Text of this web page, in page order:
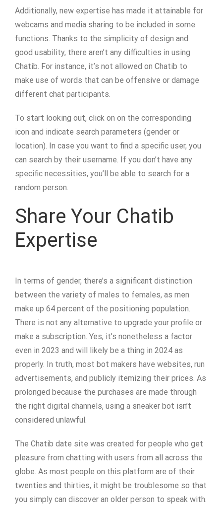
Additionally, new expertise has made it attainable for
webcams and media sharing to be included in some
functions. Thanks to the simplicity of design and
good usability, there aren’t any difficulties in using
Chatib. For instance, it’s not allowed on Chatib to
make use of words that can be offensive or damage
different chat participants.
To start looking out, click on on the corresponding
icon and indicate search parameters (gender or
location). In case you want to find a specific user, you
can search by their username. If you don’t have any
specific necessities, you’ll be able to search for a
random person.
Share Your Chatib
Expertise
In terms of gender, there’s a significant distinction
between the variety of males to females, as men
make up 64 percent of the positioning population.
There is not any alternative to upgrade your profile or
make a subscription. Yes, it’s nonetheless a factor
even in 2023 and will likely be a thing in 2024 as
properly. In truth, most bot makers have websites, run
advertisements, and publicly itemizing their prices. As
prolonged because the purchases are made through
the right digital channels, using a sneaker bot isn’t
considered unlawful.
The Chatib date site was created for people who get
pleasure from chatting with users from all across the
globe. As most people on this platform are of their
twenties and thirties, it might be troublesome so that
you simply can discover an older person to speak with.